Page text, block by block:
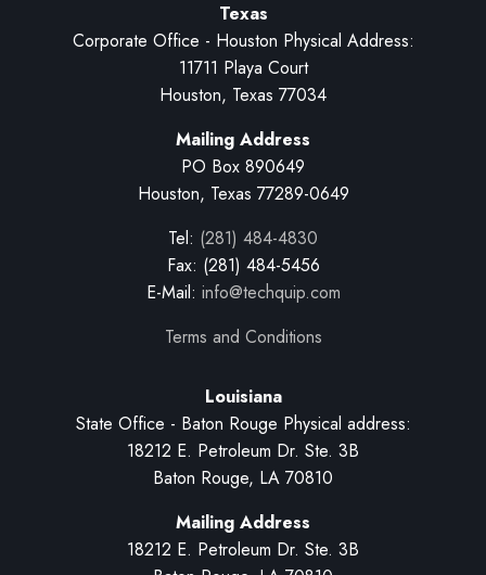
Texas
Corporate Office - Houston Physical Address:
11711 Playa Court
Houston, Texas 77034
Mailing Address
PO Box 890649
Houston, Texas 77289-0649
Tel: (281) 484-4830
Fax: (281) 484-5456
E-Mail: info@techquip.com
Terms and Conditions
Louisiana
State Office - Baton Rouge Physical address:
18212 E. Petroleum Dr. Ste. 3B
Baton Rouge, LA 70810
Mailing Address
18212 E. Petroleum Dr. Ste. 3B